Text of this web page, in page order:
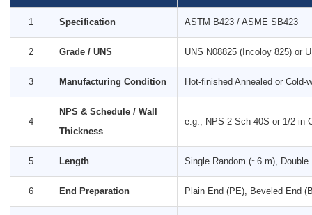
1 Specification ASTM B423 / ASME SB423
2 Grade / UNS UNS N08825 (Incoloy 825) or
3 Manufacturing Condition Hot-finished Annealed or Cold-
4
NPS & Schedule / Wall
Thickness
e.g., NPS 2 Sch 40S or 1/2 in
5 Length Single Random (~6 m),
6 End Preparation Plain End (PE), Beveled End